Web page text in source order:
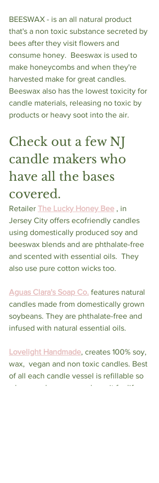
BEESWAX - is an all natural product
that's a non toxic substance secreted by
bees after they visit flowers and
consume honey.  Beeswax is used to
make honeycombs and when they're
harvested make for great candles.
Beeswax also has the lowest toxicity for
candle materials, releasing no toxic by
products or heavy soot into the air.
Check out a few NJ
candle makers who
have all the bases
covered.
Retailer The Lucky Honey Bee , in
Jersey City offers ecofriendly candles
using domestically produced soy and
beeswax blends and are phthalate-free
and scented with essential oils.  They
also use pure cotton wicks too.
Aguas Clara's Soap Co. features natural
candles made from domestically grown
soybeans. They are phthalate-free and
infused with natural essential oils.
Lovelight Handmade, creates 100% soy,
wax,  vegan and non toxic candles. Best
of all each candle vessel is refillable so
when you buy one you have it for life.